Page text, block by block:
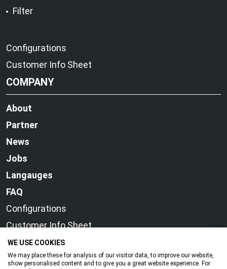
Filter
Configurations
Customer Info Sheet
COMPANY
About
Partner
News
Jobs
Langauges
FAQ
Configurations
Customer Info Sheet
WE USE COOKIES
We may place these for analysis of our visitor data, to improve our website,
show personalised content and to give you a great website experience. For